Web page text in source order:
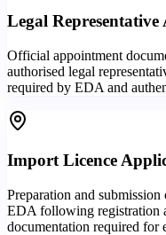
Legal
Official appointment
authorised legal
required by EDA and
Import Licence
Preparation and
EDA following registration
documentation required for